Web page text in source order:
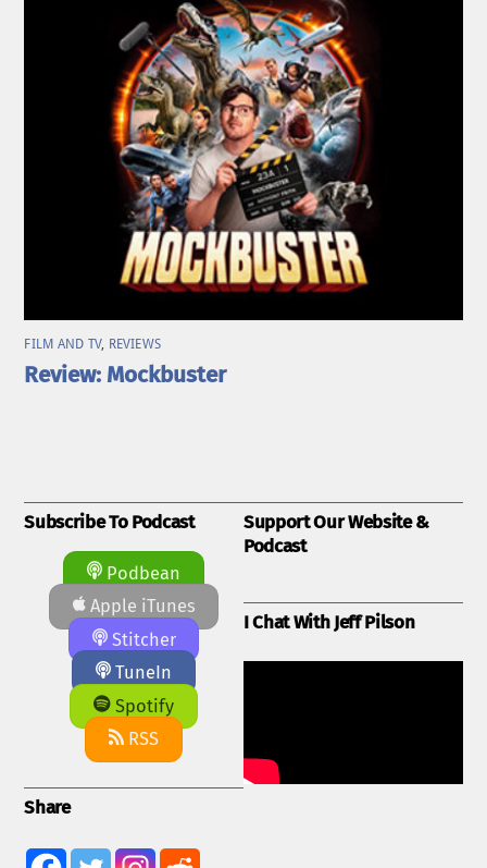
FILM AND TV, REVIEWS
Review: Mockbuster
Subscribe To Podcast
Podbean
Apple iTunes
Stitcher
TuneIn
Spotify
RSS
Share
Support Our Website &
Podcast
I Chat With Jeff Pilson